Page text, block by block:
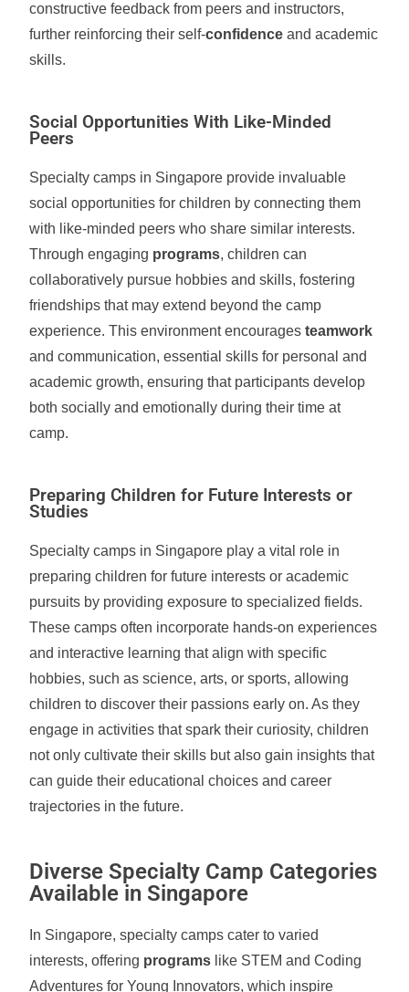
constructive feedback from peers and instructors,
further reinforcing their self-confidence and academic
skills.
Social Opportunities With Like-Minded
Peers
Specialty camps in Singapore provide invaluable
social opportunities for children by connecting them
with like-minded peers who share similar interests.
Through engaging programs, children can
collaboratively pursue hobbies and skills, fostering
friendships that may extend beyond the camp
experience. This environment encouragesteamwork
and communication, essential skills for personal and
academic growth, ensuring that participants develop
both socially and emotionally during their time at
camp.
Preparing Children for Future Interests or
Studies
Specialty camps in Singapore play a vital role in
preparing children for future interests or academic
pursuits by providing exposure to specialized fields.
These camps often incorporate hands-on experiences
and interactive learning that align with specific
hobbies, such as science, arts, or sports, allowing
children to discover their passions early on. As they
engage in activities that spark their curiosity, children
not only cultivate their skills but also gain insights that
can guide their educational choices and career
trajectories in the future.
Diverse Specialty Camp Categories
Available in Singapore
In Singapore, specialty camps cater to varied
interests, offering programs like STEM and Coding
Adventures for Young Innovators, which inspire